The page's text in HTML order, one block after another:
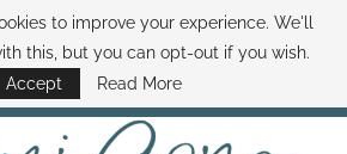
CONTACT SAMI HOW TO SAVE MONEY
FAMILY MONEY MINUTE THE SAMI CONE SHOW
to improve your experience. We'll
this, but you can opt-out if you wish.
Accept
Read More